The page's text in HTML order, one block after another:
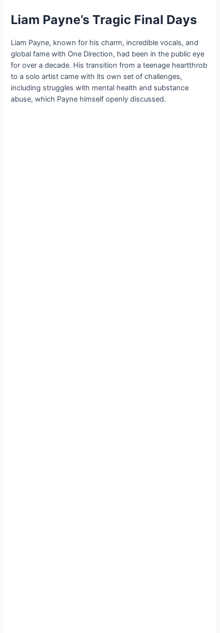
Liam Payne’s Tragic Final Days
Liam Payne, known for his charm, incredible vocals, and
global fame with One Direction, had been in the public eye
for over a decade. His transition from a teenage heartthrob
to a solo artist came with its own set of challenges,
including struggles with mental health and substance
abuse, which Payne himself openly discussed.